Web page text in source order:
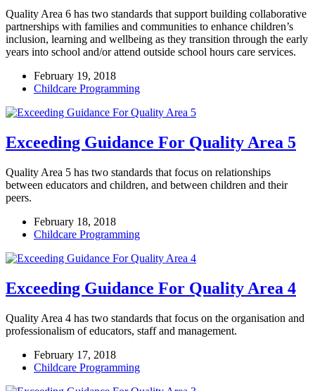
Quality Area 6 has two standards that support building collaborative
partnerships with families and communities to enhance children’s
inclusion, learning and wellbeing as they transition through the early
years into school and/or attend outside school hours care services.
February 19, 2018
Childcare Programming
Exceeding Guidance For Quality Area 5
Quality Area 5 has two standards that focus on relationships
between educators and children, and between children and their
peers.
February 18, 2018
Childcare Programming
Exceeding Guidance For Quality Area 4
Quality Area 4 has two standards that focus on the organisation and
professionalism of educators, staff and management.
February 17, 2018
Childcare Programming